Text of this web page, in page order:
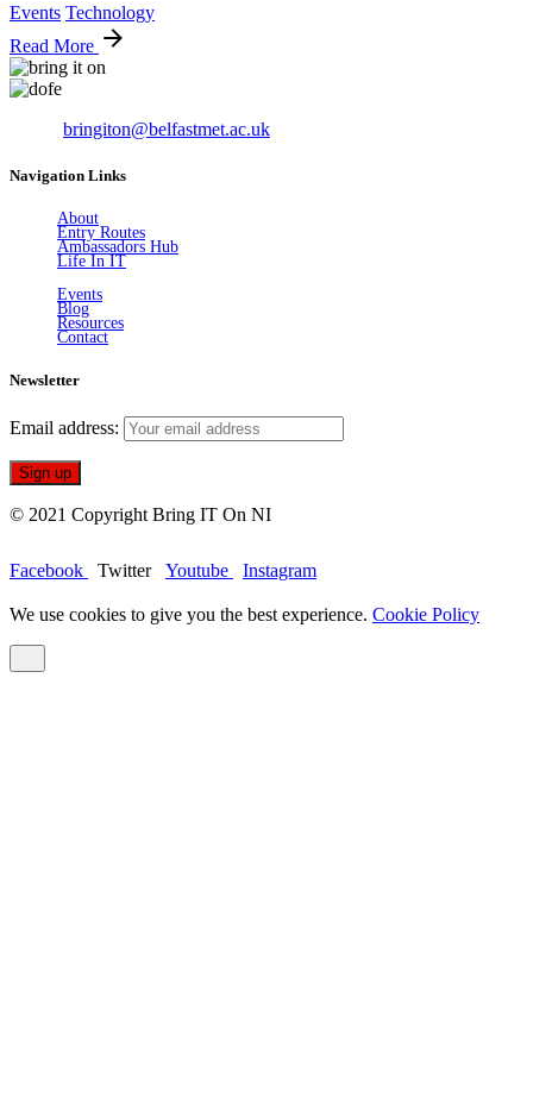
Events Technology
Read More
bringiton@belfastmet.ac.uk
Navigation Links
About
Entry Routes
Ambassadors Hub
Life In IT
Events
Blog
Resources
Contact
Newsletter
Email address:
© 2021 Copyright Bring IT On NI
Facebook Twitter Youtube Instagram
We use cookies to give you the best experience. Cookie Policy